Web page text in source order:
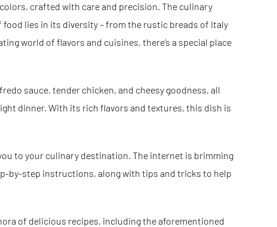
crafted with care and precision. The culinary
lies in its diversity – from the rustic breads of Italy
world of flavors and cuisines, there’s a special place
sauce, tender chicken, and cheesy goodness, all
dinner. With its rich flavors and textures, this dish is
to your culinary destination. The internet is brimming
by-step instructions, along with tips and tricks to help
of delicious recipes, including the aforementioned